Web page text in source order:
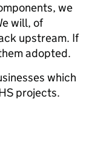
we
will, of
upstream. If
adopted.
which
projects.